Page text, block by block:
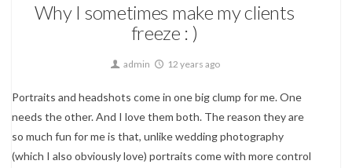
Why I sometimes make my clients
freeze : )
admin 12 years ago
Portraits and headshots come in one big clump for me. One
needs the other. And I love them both. The reason they are
so much fun for me is that, unlike wedding photography
(which I also obviously love) portraits come with more control